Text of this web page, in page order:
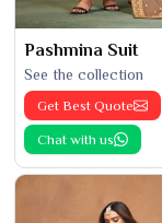
Pashmina Suit
See the collection
Get Best Quote
Chat with us